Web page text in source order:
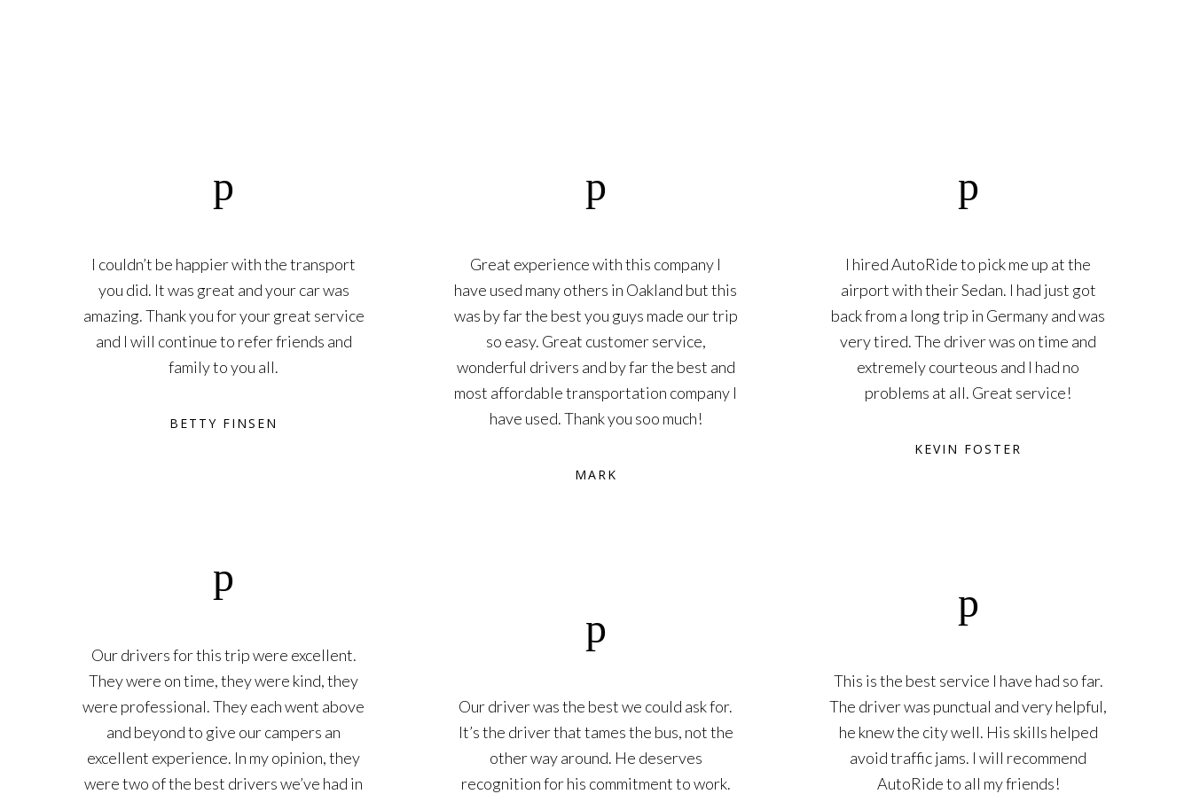
I couldn’t be happier with the transport
you did. It was great and your car was
amazing. Thank you for your great service
and I will continue to refer friends and
family to you all.
BETTY FINSEN
Our drivers for this trip were excellent.
They were on time, they were kind, they
were professional. They each went above
and beyond to give our campers an
excellent experience. In my opinion, they
were two of the best drivers we’ve had in
Great experience with this company I
have used many others in Oakland but this
was by far the best you guys made our trip
so easy. Great customer service,
wonderful drivers and by far the best and
most affordable transportation company I
have used. Thank you soo much!
MARK
Our driver was the best we could ask for.
It’s the driver that tames the bus, not the
other way around. He deserves
recognition for his commitment to work.
I hired AutoRide to pick me up at the
airport with their Sedan. I had just got
back from a long trip in Germany and was
very tired. The driver was on time and
extremely courteous and I had no
problems at all. Great service!
KEVIN FOSTER
This is the best service I have had so far.
The driver was punctual and very helpful,
he knew the city well. His skills helped
avoid traffic jams. I will recommend
AutoRide to all my friends!